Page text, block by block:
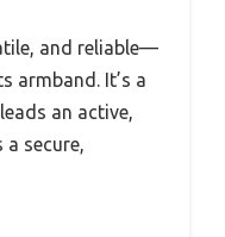
and reliable—
armband. It’s a
an active,
secure,